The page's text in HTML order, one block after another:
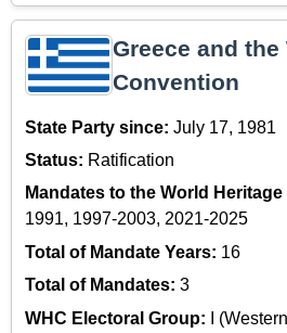
Greece and
Convention
State Party since: July 17, 1981
Status: Ratification
Mandates to the World
1991, 1997-2003, 2021-2025
Total of Mandate Years: 16
Total of Mandates: 3
WHC Electoral Group:
I